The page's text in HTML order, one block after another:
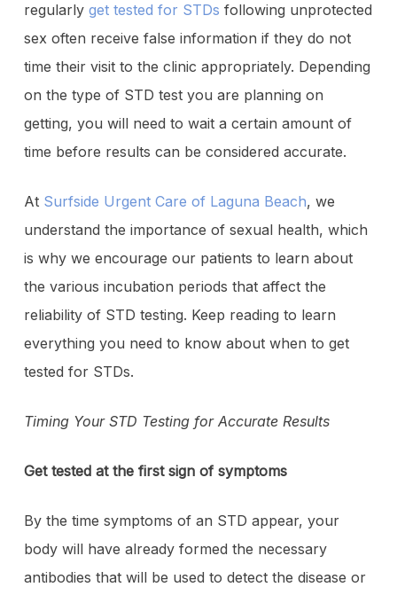
regularly get tested for STDs following unprotected
sex often receive false information if they do not
time their visit to the clinic appropriately. Depending
on the type of STD test you are planning on
getting, you will need to wait a certain amount of
time before results can be considered accurate.
At Surfside Urgent Care of Laguna Beach, we
understand the importance of sexual health, which
is why we encourage our patients to learn about
the various incubation periods that affect the
reliability of STD testing. Keep reading to learn
everything you need to know about when to get
tested for STDs.
Timing Your STD Testing for Accurate Results
Get tested at the first sign of symptoms
By the time symptoms of an STD appear, your
body will have already formed the necessary
antibodies that will be used to detect the disease or